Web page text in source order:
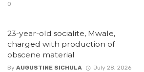
0
23-year-old socialite, Mwale,
charged with production of
obscene material
By AUGUSTINE SICHULA
July 28, 2026